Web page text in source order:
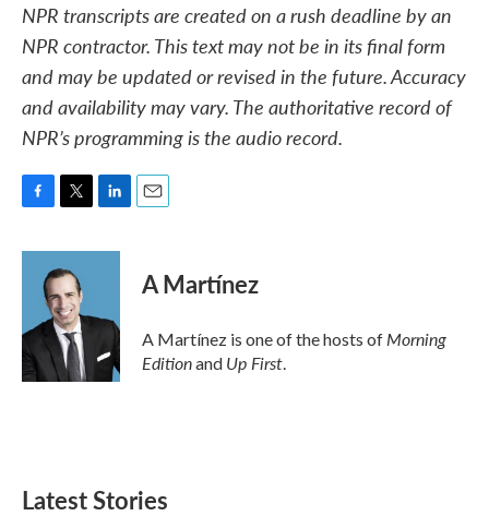
NPR transcripts are created on a rush deadline by an
NPR contractor. This text may not be in its final form
and may be updated or revised in the future. Accuracy
and availability may vary. The authoritative record of
NPR’s programming is the audio record.
c
o
k
i
t
t
e
r
n
d
n
A Martínez
A Martínez is one of the hosts ofMorning
Editionand Up First.
Latest Stories